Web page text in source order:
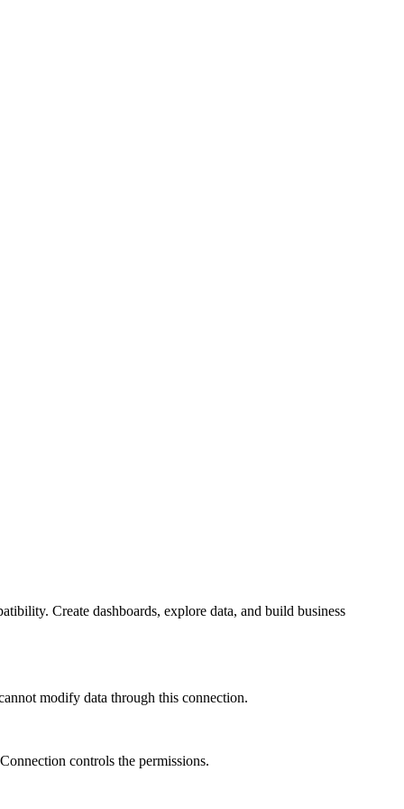
Create dashboards, explore data, and build business
modify data through this connection.
controls the permissions.